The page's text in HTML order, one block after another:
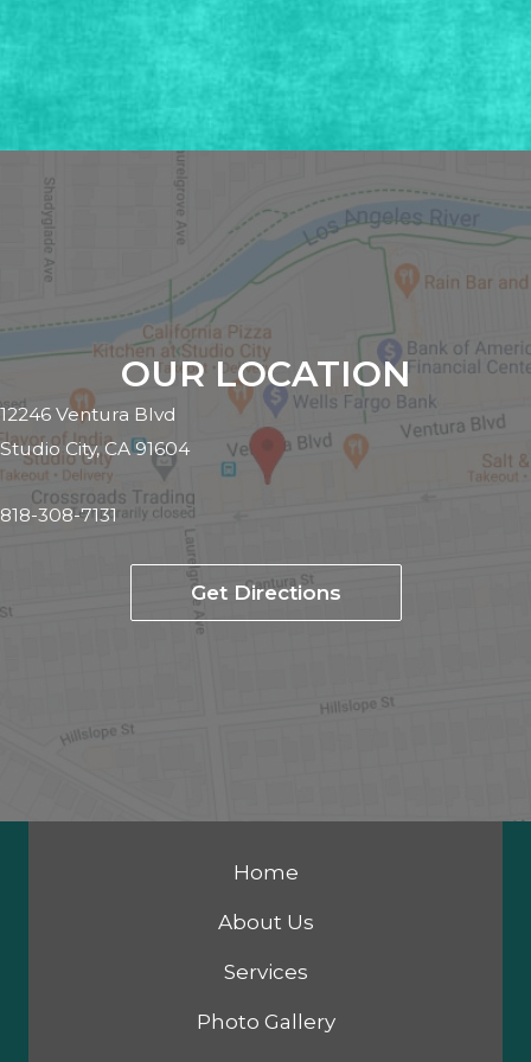
Home
About Us
Services
Photo Gallery
OUR LOCATION
12246 Ventura Blvd
Studio City, CA 91604
818-308-7131
Get Directions